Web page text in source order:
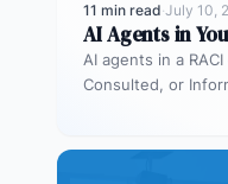
11 min read·July 10,
AI Agents in
AI agents in a
Consulted, or